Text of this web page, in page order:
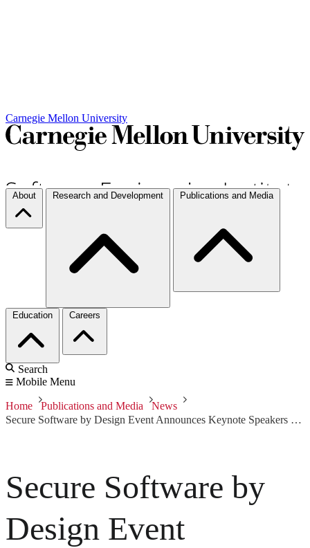
Carnegie Mellon University
About Research and Development Publications and Media
Education Careers
Search
Mobile Menu
Home Publications and Media
News
Secure Software by Design Event Announces Keynote Speakers and Agenda
Secure Software by
Design Event